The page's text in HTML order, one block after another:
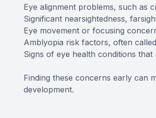
Eye alignment problems, such as
Significant nearsightedness,
Eye movement or focusing
Amblyopia risk factors, often
Signs of eye health conditions
Finding these concerns early can
development.